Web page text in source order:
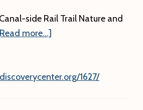
side Rail Trail Nature and
more...]
1627/